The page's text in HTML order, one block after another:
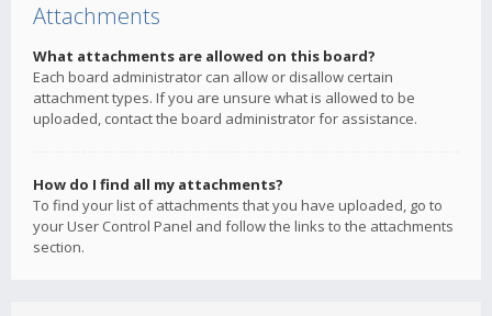
Attachments
What attachments are allowed on this board?
Each board administrator can allow or disallow certain
attachment types. If you are unsure what is allowed to be
uploaded, contact the board administrator for assistance.
How do I find all my attachments?
To find your list of attachments that you have uploaded, go to
your User Control Panel and follow the links to the attachments
section.